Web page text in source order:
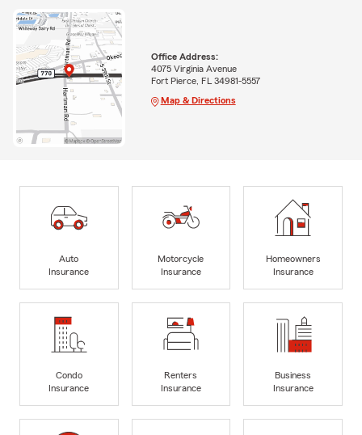
Office Address:
4075 Virginia Avenue
Fort Pierce, FL 34981-5557
Map & Directions
Auto
Insurance
Motorcycle
Insurance
Homeowners
Insurance
Condo
Insurance
Renters
Insurance
Business
Insurance